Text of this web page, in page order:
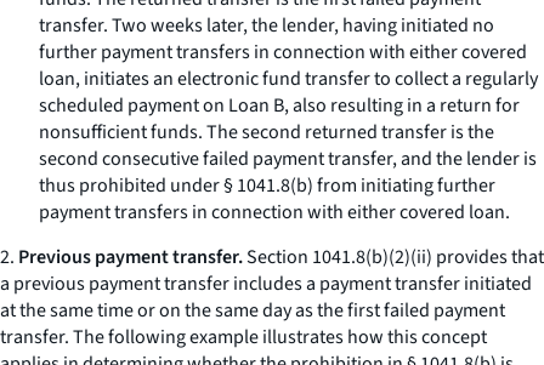
transfer. Two weeks later, the lender, having initiated no
further payment transfers in connection with either covered
loan, initiates an electronic fund transfer to collect a regularly
scheduled payment on Loan B, also resulting in a return for
nonsufficient funds. The second returned transfer is the
second consecutive failed payment transfer, and the lender is
thus prohibited under § 1041.8(b) from initiating further
payment transfers in connection with either covered loan.
2. Previous payment transfer.Section 1041.8(b)(2)(ii) provides that
a previous payment transfer includes a payment transfer initiated
at the same time or on the same day as the first failed payment
transfer. The following example illustrates how this concept